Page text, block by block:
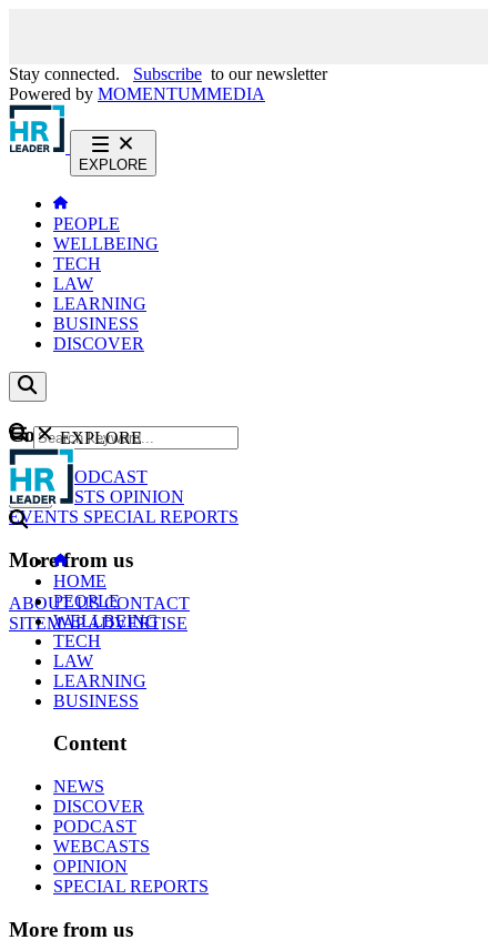
Stay connected. Subscribe to our newsletter
Powered by MOMENTUMMEDIA
EXPLORE
PEOPLE
WELLBEING
TECH
LAW
LEARNING
BUSINESS
DISCOVER
Content
NEWS
PODCAST
WEBCASTS OPINION
EVENTS SPECIAL REPORTS
More from us
ABOUT USCONTACT
SITEMAPADVERTISE
GO
EXPLORE
HOME
PEOPLE
WELLBEING
TECH
LAW
LEARNING
BUSINESS
Content
NEWS
DISCOVER
PODCAST
WEBCASTS
OPINION
SPECIAL REPORTS
More from us